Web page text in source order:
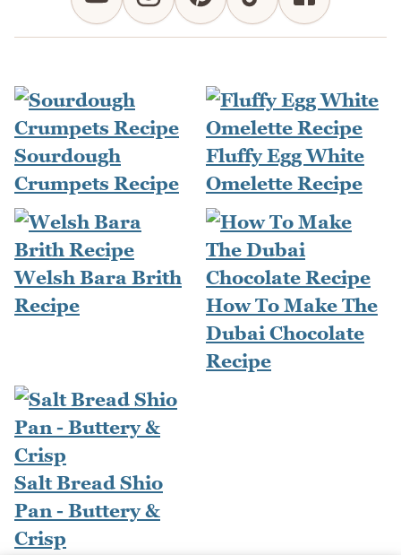
Sourdough
Crumpets Recipe
Fluffy Egg White
Omelette Recipe
Welsh Bara Brith
Recipe
How To Make The
Dubai Chocolate
Recipe
Salt Bread Shio
Pan - Buttery &
Crisp